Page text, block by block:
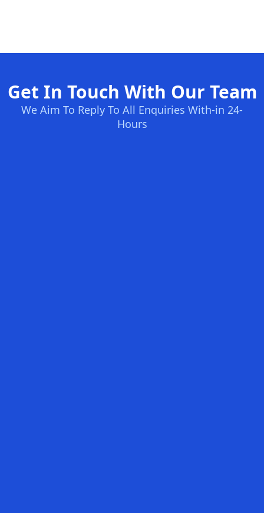
Get In Touch With Our Team
We Aim To Reply To All Enquiries With-in 24-
Hours